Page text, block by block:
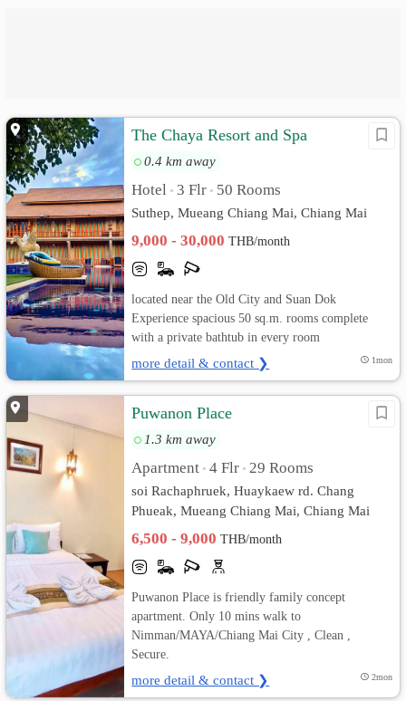
The Chaya Resort and Spa
0.4 km away
Hotel • 3 Flr • 50 Rooms
Suthep, Mueang Chiang Mai, Chiang Mai
9,000 - 30,000THB/month
located near the Old City and Suan Dok
Experience spacious 50 sq.m. rooms complete
with a private bathtub in every room
more detail & contact ❯ 1mon
Puwanon Place
1.3 km away
Apartment • 4 Flr • 29 Rooms
soi Rachaphruek, Huaykaew rd. Chang
Phueak, Mueang Chiang Mai, Chiang Mai
6,500 - 9,000THB/month
Puwanon Place is friendly family concept
apartment. Only 10 mins walk to
Nimman/MAYA/Chiang Mai City , Clean ,
Secure.
more detail & contact ❯ 2mon